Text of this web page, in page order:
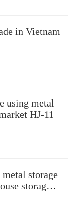
in Vietnam
using metal
HJ-11
storage
storage